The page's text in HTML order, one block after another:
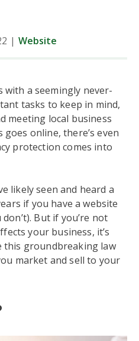
| Website
with a seemingly never-
tasks to keep in mind,
meeting local business
online, there’s even
protection comes into
likely seen and heard a
if you have a website
But if you’re not
your business, it’s
this groundbreaking law
market and sell to your